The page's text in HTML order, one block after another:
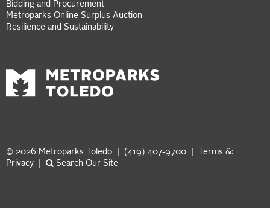
Bidding and Procurement
Metroparks Online Surplus Auction
Resilience and Sustainability
© 2026 Metroparks Toledo | (419) 407-9700 |
Terms &:
Privacy
Search Our Site